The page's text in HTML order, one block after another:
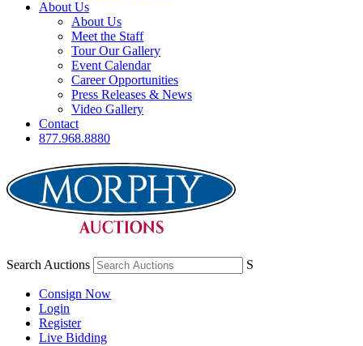
About Us
About Us
Meet the Staff
Tour Our Gallery
Event Calendar
Career Opportunities
Press Releases & News
Video Gallery
Contact
877.968.8880
Search Auctions S
Consign Now
Login
Register
Live Bidding